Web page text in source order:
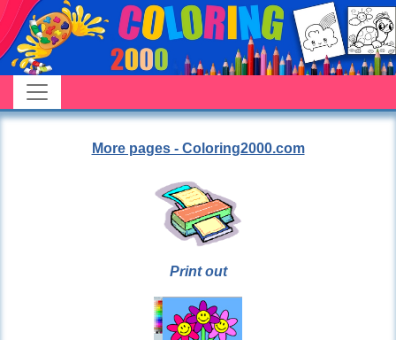
More pages - Coloring2000.com
Print out